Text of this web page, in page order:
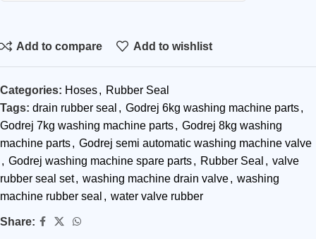
Add to compare Add to wishlist
Categories: Hoses, Rubber Seal
Tags: drain rubber seal , Godrej 6kg washing machine parts,
Godrej 7kg washing machine parts, Godrej 8kg washing
machine parts, Godrej semi automatic washing machine valve
, Godrej washing machine spare parts, Rubber Seal , valve
rubber seal set, washing machine drain valve, washing
machine rubber seal , water valve rubber
Share: